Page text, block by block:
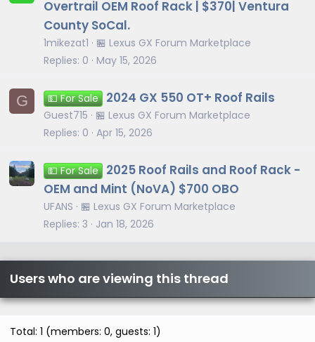
Overtrail OEM Roof Rack | $370| Ventura
County SoCal.
1mikezat1
🏪 Lexus GX Forum Marketplace
Replies 0 May 15, 2026
G 💵 For Sale 2024 GX 550 OT+ Roof Rails
Guest715
🏪 Lexus GX Forum Marketplace
Replies 0 Apr 15, 2026
💵 For Sale
2025 Roof Rails and Roof Rack -
OEM and Mint (NoVA) $700 OBO
UFANS
🏪 Lexus GX Forum Marketplace
Replies 3 Jan 18, 2026
Users who are viewing this thread
Total: 1 (members: 0, guests: 1)